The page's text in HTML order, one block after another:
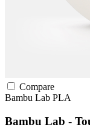
Compare
Bambu Lab PLA
Bambu Lab -